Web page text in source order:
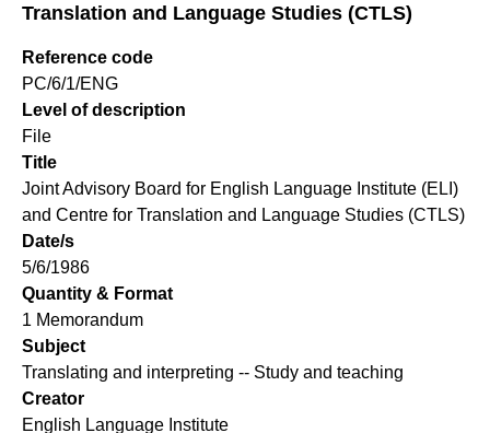
Translation and Language Studies (CTLS)
Reference code
PC/6/1/ENG
Level of description
File
Title
Joint Advisory Board for English Language Institute (ELI)
and Centre for Translation and Language Studies (CTLS)
Date/s
5/6/1986
Quantity & Format
1 Memorandum
Subject
Translating and interpreting -- Study and teaching
Creator
English Language Institute